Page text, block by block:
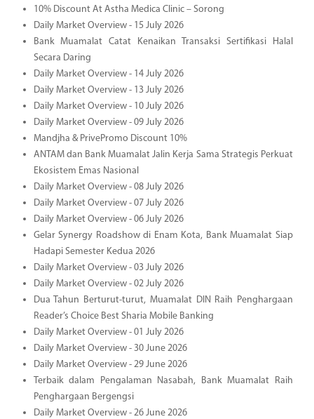
10% Discount At Astha Medica Clinic – Sorong
Daily Market Overview - 15 July 2026
Bank Muamalat Catat Kenaikan Transaksi Sertifikasi Halal
Secara Daring
Daily Market Overview - 14 July 2026
Daily Market Overview - 13 July 2026
Daily Market Overview - 10 July 2026
Daily Market Overview - 09 July 2026
Mandjha & PrivePromo Discount 10%
ANTAM dan Bank Muamalat Jalin Kerja Sama Strategis Perkuat
Ekosistem Emas Nasional
Daily Market Overview - 08 July 2026
Daily Market Overview - 07 July 2026
Daily Market Overview - 06 July 2026
Gelar Synergy Roadshow di Enam Kota, Bank Muamalat Siap
Hadapi Semester Kedua 2026
Daily Market Overview - 03 July 2026
Daily Market Overview - 02 July 2026
Dua Tahun Berturut-turut, Muamalat DIN Raih Penghargaan
Reader’s Choice Best Sharia Mobile Banking
Daily Market Overview - 01 July 2026
Daily Market Overview - 30 June 2026
Daily Market Overview - 29 June 2026
Terbaik dalam Pengalaman Nasabah, Bank Muamalat Raih
Penghargaan Bergengsi
Daily Market Overview - 26 June 2026